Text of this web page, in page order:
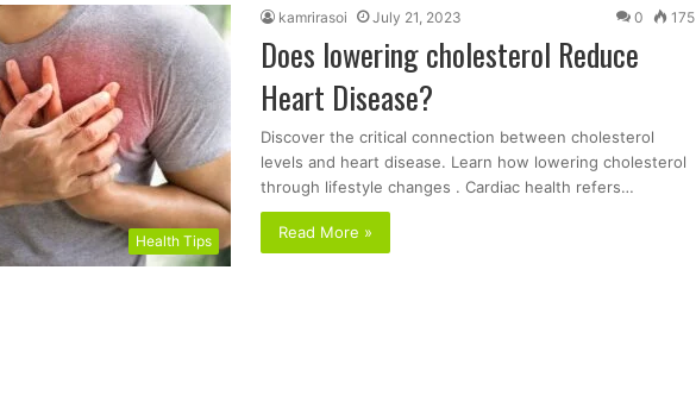
Health Tips
kamrirasoi July 21, 2023 0 175
Does lowering cholesterol Reduce
Heart Disease?
Discover the critical connection between cholesterol
levels and heart disease. Learn how lowering cholesterol
through lifestyle changes . Cardiac health refers…
Read More »